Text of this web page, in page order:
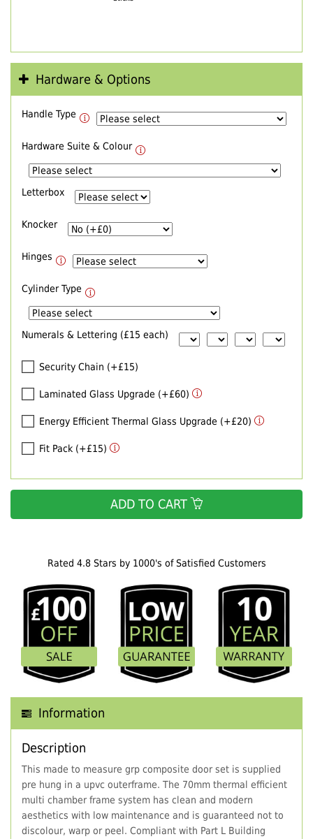
Rated 4.8 Stars by 1000's of Satisfied Customers
Information
Description
This made to measure grp composite door set is supplied
pre hung in a upvc outerframe. The 70mm thermal efficient
multi chamber frame system has clean and modern
aesthetics with low maintenance and is guaranteed not to
discolour, warp or peel. Compliant with Part L Building
Hardware & Options
Handle Type
Hardware Suite & Colour
Letterbox
Knocker
Hinges
Cylinder Type
Numerals & Lettering (£15 each)
Security Chain (+£15)
Laminated Glass Upgrade (+£60)
Energy Efficient Thermal Glass Upgrade (+£20)
Fit Pack (+£15)
ADD TO CART